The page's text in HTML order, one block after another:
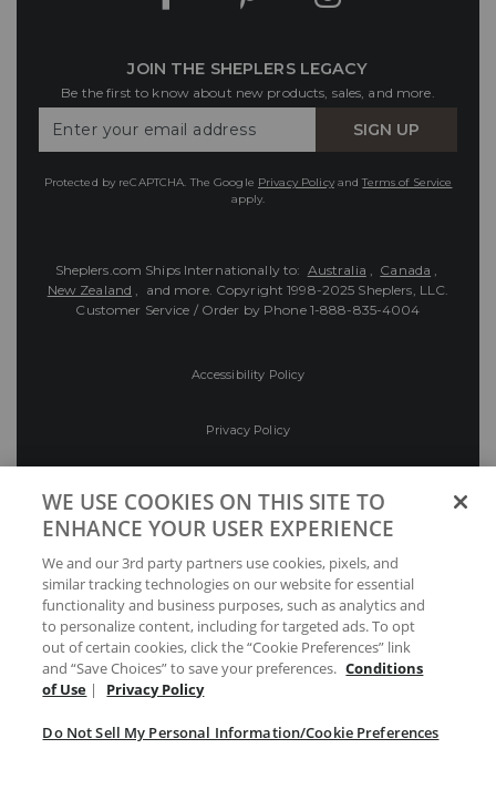
JOIN THE SHEPLERS LEGACY
Be the first to know about new products, sales, and more.
Your
SIGN UP
Protected by reCAPTCHA. The Google Privacy PolicyandTerms of Service
apply.
Sheplers.com Ships Internationally to: Australia , Canada ,
New Zealand , and more. Copyright 1998-2025 Sheplers, LLC.
Customer Service / Order by Phone 1-888-835-4004
Accessibility Policy
Privacy Policy
Preferences
Your Privacy Choices
WE USE COOKIES ON THIS SITE TO
ENHANCE YOUR USER EXPERIENCE
We and our 3rd party partners use cookies, pixels, and
similar tracking technologies on our website for essential
functionality and business purposes, such as analytics and
to personalize content, including for targeted ads. To opt
out of certain cookies, click the “Cookie Preferences” link
and “Save Choices” to save your preferences. Conditions
of Use | Privacy Policy
Do Not Sell My Personal Information/Cookie Preferences